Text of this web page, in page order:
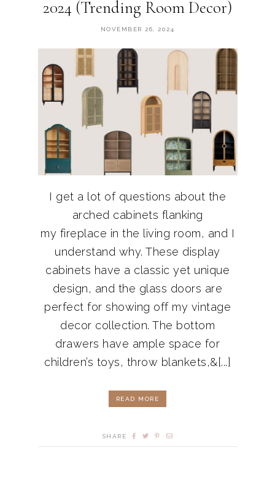
2024 (Trending Room Decor)
NOVEMBER 26, 2024
I get a lot of questions about the
arched cabinets flanking
my fireplace in the living room, and I
understand why. These display
cabinets have a classic yet unique
design, and the glass doors are
perfect for showing off my vintage
decor collection. The bottom
drawers have ample space for
children’s toys, throw blankets,&[...]
READ MORE
SHARE